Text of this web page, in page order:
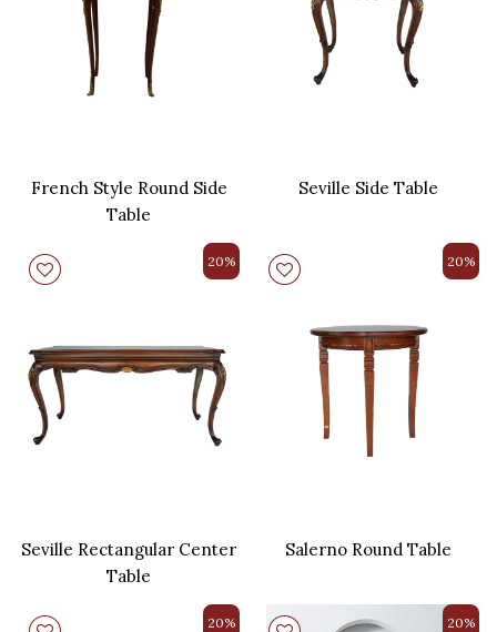
French Style Round Side
Table
Seville Side Table
20%
Seville Rectangular Center
Table
20%
Salerno Round Table
20% 20%